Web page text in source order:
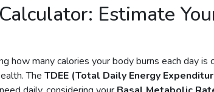
Estimate
how many calories your body burns each day
The TDEE (Total Daily Energy